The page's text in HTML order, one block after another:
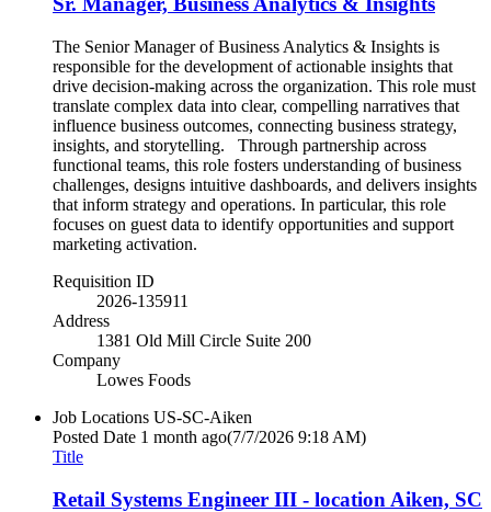
The Senior Manager of Business Analytics & Insights is
responsible for the development of actionable insights that
drive decision-making across the organization. This role must
translate complex data into clear, compelling narratives that
influence business outcomes, connecting business strategy,
insights, and storytelling. Through partnership across
functional teams, this role fosters understanding of business
challenges, designs intuitive dashboards, and delivers insights
that inform strategy and operations. In particular, this role
focuses on guest data to identify opportunities and support
marketing activation.
Requisition ID
2026-135911
Address
1381 Old Mill Circle Suite 200
Company
Lowes Foods
Job Locations US-SC-Aiken
Posted Date 1 month ago(7/7/2026 9:18 AM)
Title
Retail Systems Engineer III - location Aiken, SC